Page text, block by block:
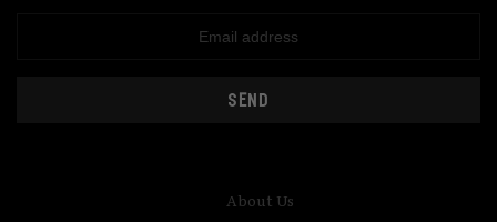
SEND
About Us